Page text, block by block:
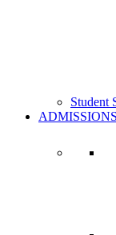
Student
ADMISSIONS